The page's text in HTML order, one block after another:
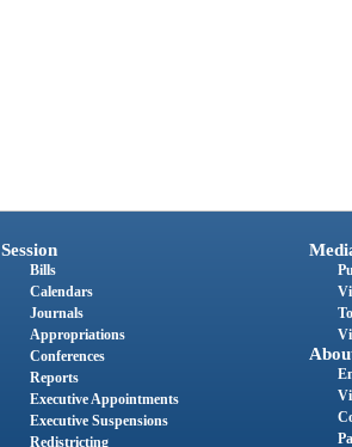
Session
Bills
Calendars
Journals
Appropriations
Conferences
Reports
Executive Appointments
Executive Suspensions
Redistricting